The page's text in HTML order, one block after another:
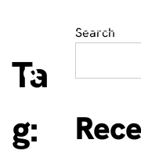
Ta
g:
Search